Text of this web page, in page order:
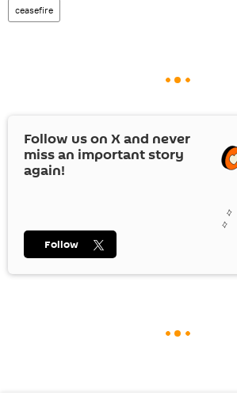
ceasefire
Follow us on Xand never
miss an important story
again!
Follow